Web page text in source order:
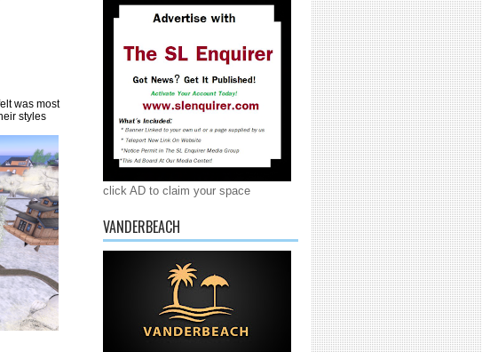
was most
styles
click AD to claim your space
VANDERBEACH